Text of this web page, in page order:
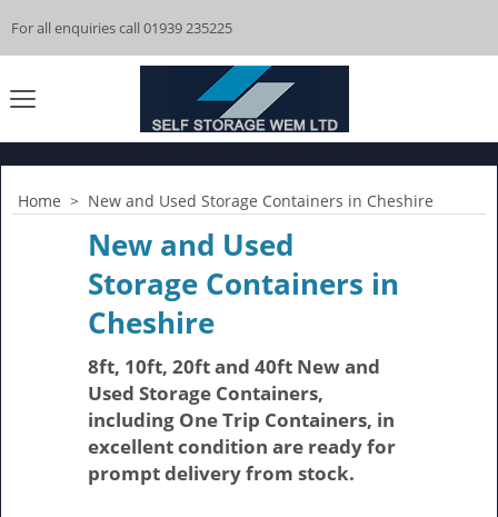
For all enquiries call 01939 235225
Home > New and Used Storage Containers in Cheshire
New and Used
Storage Containers in
Cheshire
8ft, 10ft, 20ft and 40ft New and
Used Storage Containers,
including One Trip Containers, in
excellent condition are ready for
prompt delivery from stock.